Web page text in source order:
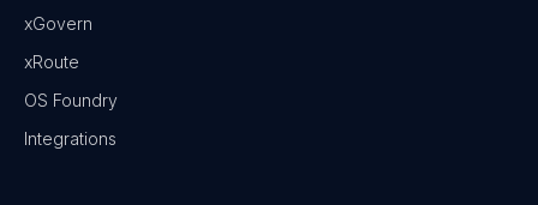
xGovern
xRoute
OS Foundry
Integrations